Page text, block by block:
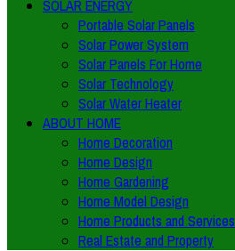
SOLAR ENERGY
Portable Solar Panels
Solar Power System
Solar Panels For Home
Solar Technology
Solar Water Heater
ABOUT HOME
Home Decoration
Home Design
Home Gardening
Home Model Design
Home Products and Services
Real Estate and Property